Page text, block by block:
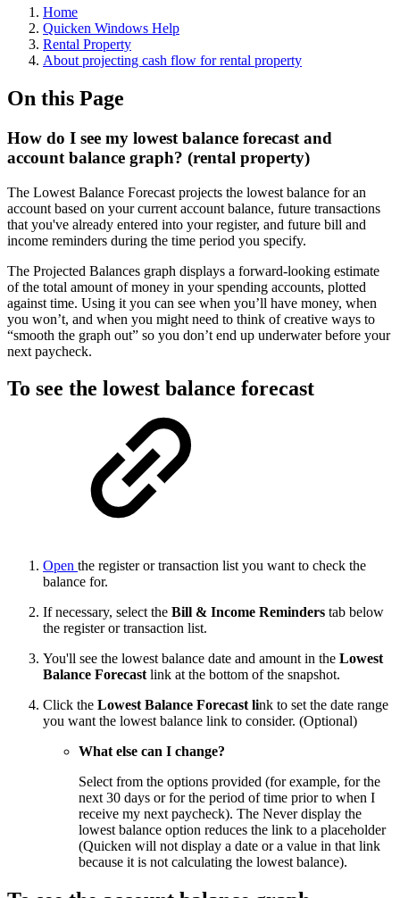
Home
Quicken Windows Help
Rental Property
About projecting cash flow for rental property
On this Page
How do I see my lowest balance forecast and
account balance graph? (rental property)
The Lowest Balance Forecast projects the lowest balance for an
account based on your current account balance, future transactions
that you've already entered into your register, and future bill and
income reminders during the time period you specify.
The Projected Balances graph displays a forward-looking estimate
of the total amount of money in your spending accounts, plotted
against time. Using it you can see when you’ll have money, when
you won’t, and when you might need to think of creative ways to
“smooth the graph out” so you don’t end up underwater before your
next paycheck.
To see the lowest balance forecast
Open the register or transaction list you want to check the
balance for.
If necessary, select the Bill & Income Reminders tab below
the register or transaction list.
You'll see the lowest balance date and amount in the Lowest
Balance Forecast link at the bottom of the snapshot.
Click the Lowest Balance Forecast link to set the date range
you want the lowest balance link to consider. (Optional)
What else can I change?
Select from the options provided (for example, for the
next 30 days or for the period of time prior to when I
receive my next paycheck). The Never display the
lowest balance option reduces the link to a placeholder
(Quicken will not display a date or a value in that link
because it is not calculating the lowest balance).